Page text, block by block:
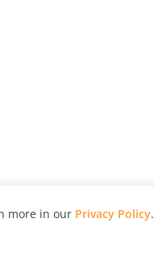
more in our Privacy Policy.